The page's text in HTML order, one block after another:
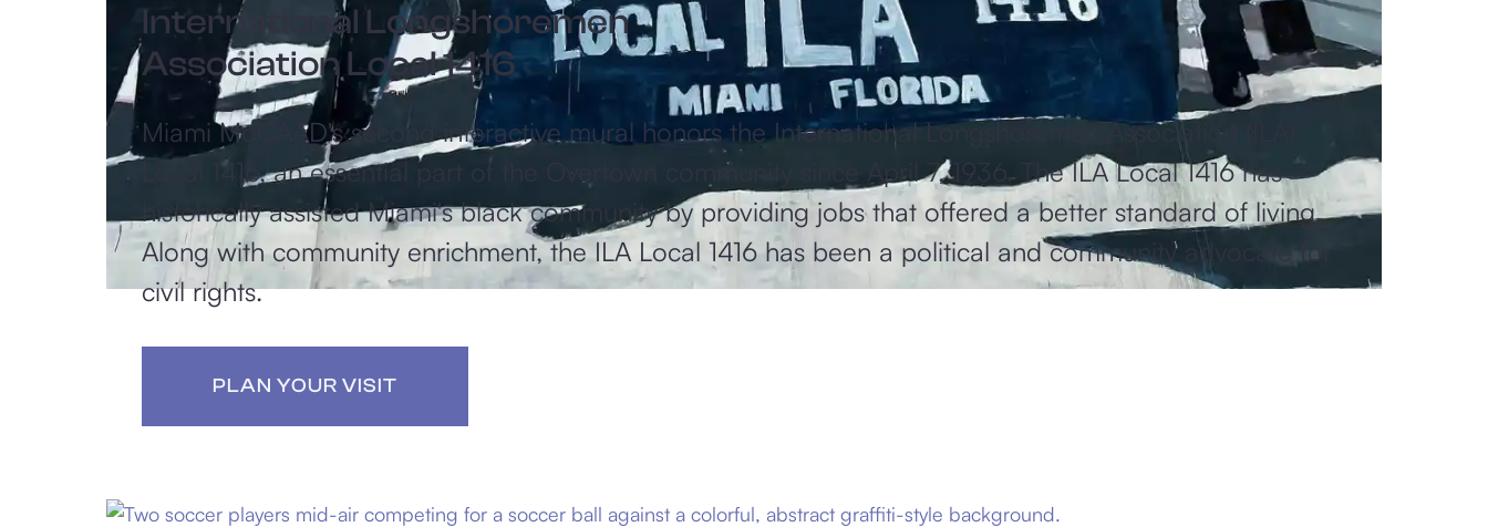
International Longshoremen
Association Local 1416
Miami MoCAAD's second interactive mural honors the International Longshoremen Association (ILA)
Local 1416, an essential part of the Overtown community since April 7, 1936. The ILA Local 1416 has
historically assisted Miami's black community by providing jobs that offered a better standard of living.
Along with community enrichment, the ILA Local 1416 has been a political and community advocate for
civil rights.​
PLAN YOUR VISIT